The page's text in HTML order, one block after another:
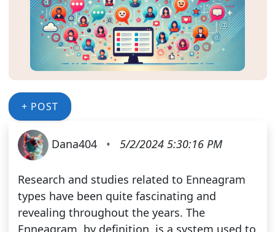
+ POST
Dana404 • 5/2/2024 5:30:16 PM
Research and studies related to Enneagram
types have been quite fascinating and
revealing throughout the years. The
Enneagram, by definition, is a system used to